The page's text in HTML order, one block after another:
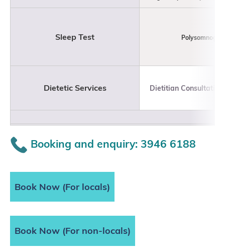
Sleep Test
Dietetic Services Dietitian Consultation
Booking and enquiry: 3946 6188
Book Now (For locals)
Book Now (For non-locals)